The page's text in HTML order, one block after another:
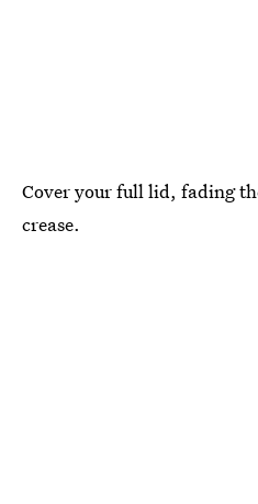
Cover your full lid, fading
crease.